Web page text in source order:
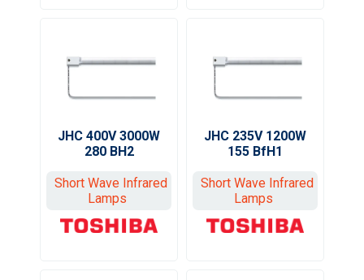
JHC 400V 3000W
280 BH2
Short Wave Infrared
Lamps
JHC 235V 1200W
155 BfH1
Short Wave Infrared
Lamps